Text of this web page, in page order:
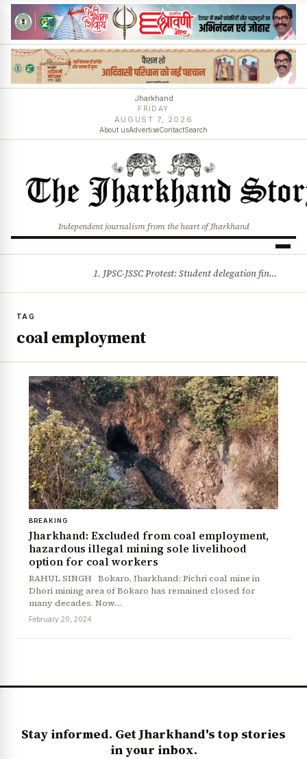
Jharkhand
FRIDAY
AUGUST 7, 2026
About usAdvertiseContactSearch
Independent journalism from the heart of Jharkhand
News Diary Jobs & Careers
1. JPSC-JSSC Protest: Student delegation finalised as talks with Jharkhand Govt likely 2. Ink thrown at AISA leader Neha Bora during Jharkhand assembly march and more stories
TAG
coal employment
BREAKING
Jharkhand: Excluded from coal employment,
hazardous illegal mining sole livelihood
option for coal workers
RAHUL SINGH Bokaro, Jharkhand: Pichri coal mine in
Dhori mining area of Bokaro has remained closed for
many decades. Now…
February 20, 2024
Stay informed. Get Jharkhand's top stories
in your inbox.